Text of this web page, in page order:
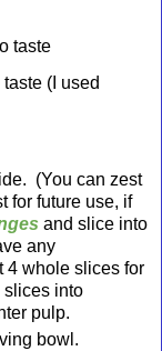
taste
(I used
(You can zest
for future use, if
and slice into
any
whole slices for
slices into
pulp.
bowl.